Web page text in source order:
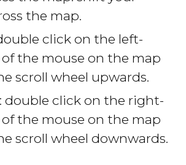
the map.
click on the left-
the mouse on the map
scroll wheel upwards.
double click on the right-
the mouse on the map
scroll wheel downwards.